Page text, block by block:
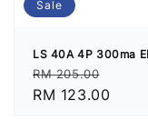
Sale
LS 40A 4P 300ma
Regular
price
RM 205.00
price
RM 123.00